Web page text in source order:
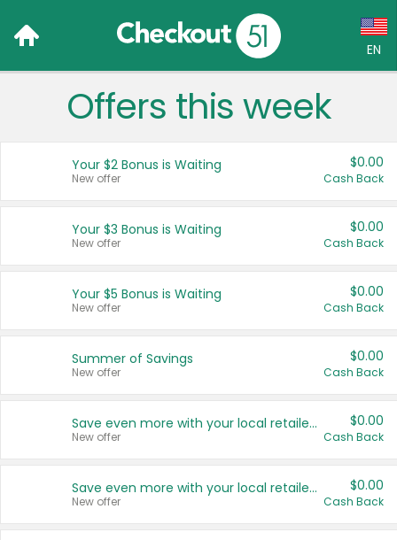
EN
Language:
Français (CA)
United States
Offers this week
Your $2 Bonus is Waiting
New offer
$0.00
Cash Back
Your $3 Bonus is Waiting
New offer
$0.00
Cash Back
Your $5 Bonus is Waiting
New offer
$0.00
Cash Back
Summer of Savings
New offer
$0.00
Cash Back
Save even more with your local retailers
New offer
$0.00
Cash Back
Save even more with your local retailers
New offer
$0.00
Cash Back